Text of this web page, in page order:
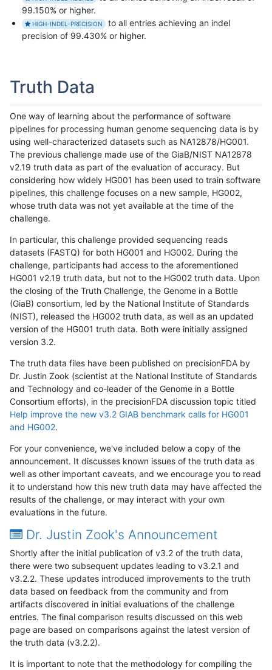
99.150% or higher.
HIGH-INDEL-PRECISION
to all entries achieving an indel
precision of 99.430% or higher.
Truth Data
One way of learning about the performance of software
pipelines for processing human genome sequencing data is by
using well-characterized datasets such as NA12878/HG001.
The previous challenge made use of the GiaB/NIST NA12878
v2.19 truth data as part of the evaluation of accuracy. But
considering how widely HG001 has been used to train software
pipelines, this challenge focuses on a new sample, HG002,
whose truth data was not yet available at the time of the
challenge.
In particular, this challenge provided sequencing reads
datasets (FASTQ) for both HG001 and HG002. During the
challenge, participants had access to the aforementioned
HG001 v2.19 truth data, but not to the HG002 truth data. Upon
the closing of the Truth Challenge, the Genome in a Bottle
(GiaB) consortium, led by the National Institute of Standards
(NIST), released the HG002 truth data, as well as an updated
version of the HG001 truth data. Both were initially assigned
version 3.2.
The truth data files have been published on precisionFDA by
Dr. Justin Zook (scientist at the National Institute of Standards
and Technology and co-leader of the Genome in a Bottle
Consortium efforts), in the precisionFDA discussion topic titled
Help improve the new v3.2 GIAB benchmark calls for HG001
and HG002.
For your convenience, we've included below a copy of the
announcement. It discusses known issues of the truth data as
well as other important caveats, and we encourage you to read
it to understand how this new truth data may have affected the
results of the challenge, or may interact with your own
evaluations in the future.
Dr. Justin Zook's Announcement
Shortly after the initial publication of v3.2 of the truth data,
there were two subsequent updates leading to v3.2.1 and
v3.2.2. These updates introduced improvements to the truth
data based on feedback from the community and from
artifacts discovered in initial evaluations of the challenge
entries. The final comparison results discussed on this web
page are based on comparisons against the latest version of
the truth data (v3.2.2).
It is important to note that the methodology for compiling the